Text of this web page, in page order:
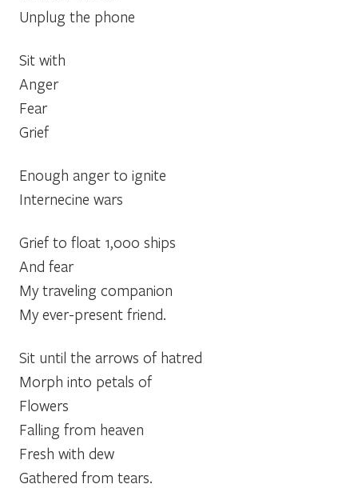
Unplug the phone
Sit with
Anger
Fear
Grief
Enough anger to ignite
Internecine wars
Grief to float 1,000 ships
And fear
My traveling companion
My ever-present friend.
Sit until the arrows of hatred
Morph into petals of
Flowers
Falling from heaven
Fresh with dew
Gathered from tears.